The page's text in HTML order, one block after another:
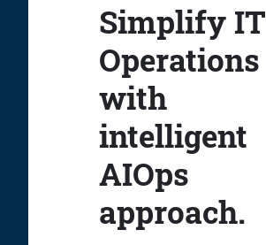
Simplify IT
Operations
with
intelligent
AIOps
approach.